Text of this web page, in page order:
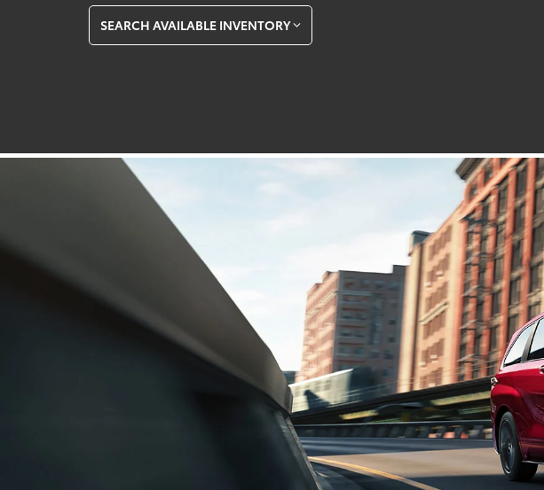
SEARCH AVAILABLE INVENTORY